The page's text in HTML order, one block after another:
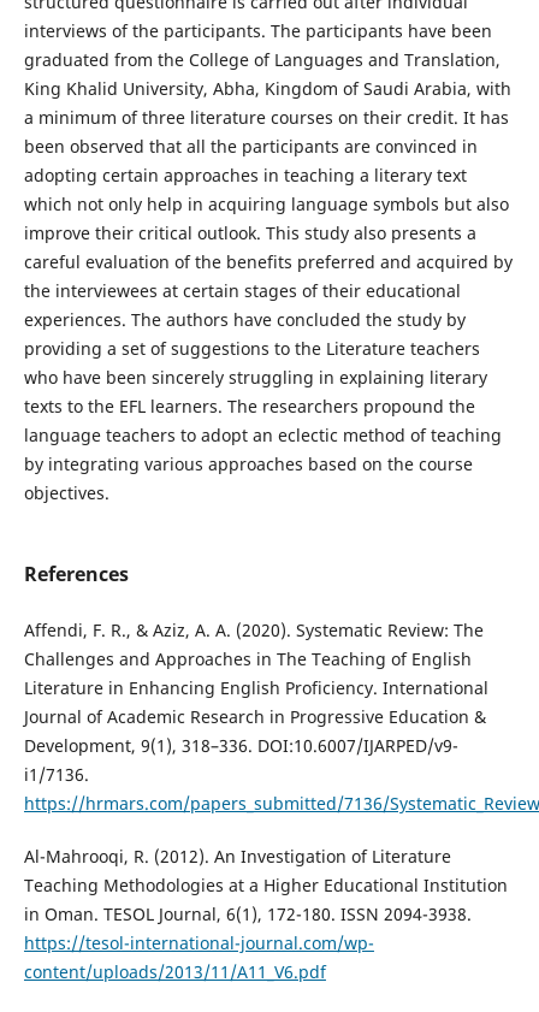
interviews of the participants. The participants have been
graduated from the College of Languages and Translation,
King Khalid University, Abha, Kingdom of Saudi Arabia, with
a minimum of three literature courses on their credit. It has
been observed that all the participants are convinced in
adopting certain approaches in teaching a literary text
which not only help in acquiring language symbols but also
improve their critical outlook. This study also presents a
careful evaluation of the benefits preferred and acquired by
the interviewees at certain stages of their educational
experiences. The authors have concluded the study by
providing a set of suggestions to the Literature teachers
who have been sincerely struggling in explaining literary
texts to the EFL learners. The researchers propound the
language teachers to adopt an eclectic method of teaching
by integrating various approaches based on the course
objectives.
References
Affendi, F. R., & Aziz, A. A. (2020). Systematic Review: The
Challenges and Approaches in The Teaching of English
Literature in Enhancing English Proficiency. International
Journal of Academic Research in Progressive Education &
Development, 9(1), 318–336. DOI:10.6007/IJARPED/v9-
i1/7136.
https://hrmars.com/papers_submitted/7136/
Al-Mahrooqi, R. (2012). An Investigation of Literature
Teaching Methodologies at a Higher Educational Institution
in Oman. TESOL Journal, 6(1), 172-180. ISSN 2094-3938.
https://tesol-international-journal.com/wp-
content/uploads/2013/11/A11_V6.pdf